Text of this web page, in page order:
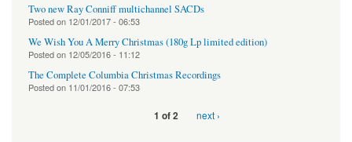
Two new Ray Conniff multichannel SACDs
Posted on 12/01/2017 - 06:53
We Wish You A Merry Christmas (180g Lp limited edition)
Posted on 12/05/2016 - 11:12
The Complete Columbia Christmas Recordings
Posted on 11/01/2016 - 07:53
1 of 2 next ›